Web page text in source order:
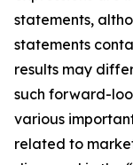
statements,
statements
results may
such forward-
various
related to